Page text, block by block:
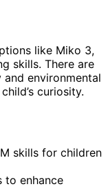
like Miko 3,
skills. There are
environmental
curiosity.
skills for children
to enhance